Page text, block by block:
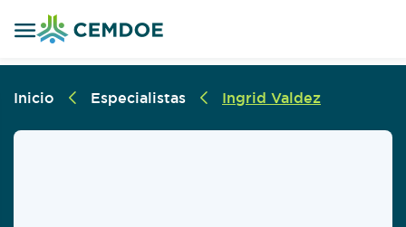
Inicio Especialistas Ingrid Valdez